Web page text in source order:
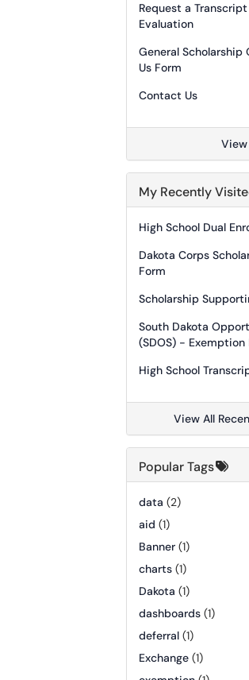
Request a
Evaluation
General
Us Form
Contact Us
View
My Recently
High School Dual
Dakota Corps
Form
Scholarship
South Dakota
(SDOS) - Exemption
High School
View All
Popular Tags
data (2)
aid (1)
Banner (1)
charts (1)
Dakota (1)
dashboards (1)
deferral (1)
Exchange (1)